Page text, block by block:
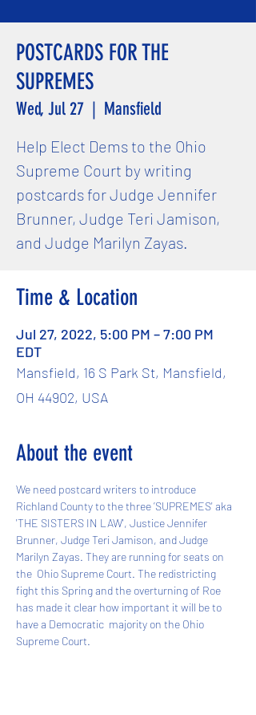
POSTCARDS FOR THE
SUPREMES
Wed, Jul 27
  |
Mansfield
Help Elect Dems to the Ohio
Supreme Court by writing
postcards for Judge Jennifer
Brunner, Judge Teri Jamison,
and Judge Marilyn Zayas.
Time & Location
Jul 27, 2022, 5:00 PM – 7:00 PM
EDT
Mansfield, 16 S Park St, Mansfield,
OH 44902, USA
About the event
We need postcard writers to introduce
Richland County to the three ’SUPREMES' aka
'THE SISTERS IN LAW', Justice Jennifer
Brunner, Judge Teri Jamison, and Judge
Marilyn Zayas. They are running for seats on
the  Ohio Supreme Court. The redistricting
fight this Spring and the overturning of Roe
has made it clear how important it will be to
have a Democratic  majority on the Ohio
Supreme Court.